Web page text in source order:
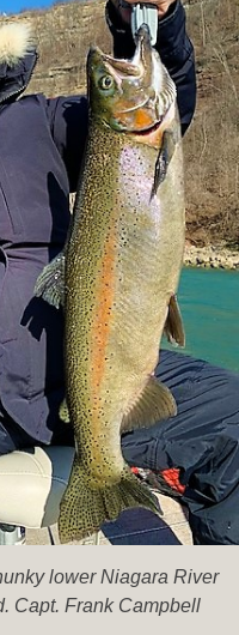
lower Niagara River
Capt. Frank Campbell